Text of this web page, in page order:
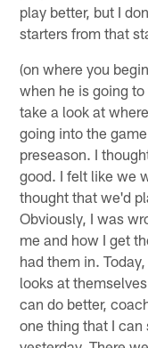
play better, but I
starters from that
(on where you
when he is going
take a look at
going into the
preseason. I
good. I felt like we
thought that we'd
Obviously, I was
me and how I get
had them in.
looks at
can do better,
one thing that I